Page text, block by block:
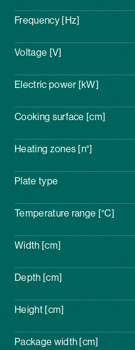
Frequency [Hz]
Voltage [V]
Electric power [kW]
Cooking surface [cm]
Heating zones [n°]
Plate type
Temperature range [°C]
Width [cm]
Depth [cm]
Height [cm]
Package width [cm]